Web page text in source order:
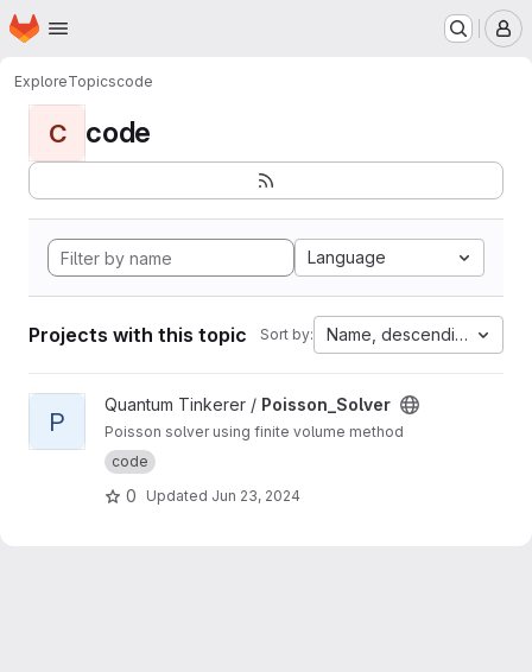
Skip to main content
Homepage
ExploreTopicscode
C code
Language
Projects with this topic Sort by: Name, descending
View Poisson_Solver project
P
Quantum Tinkerer / Poisson_Solver
Poisson solver using finite volume method
code
0 Updated Jun 23, 2024